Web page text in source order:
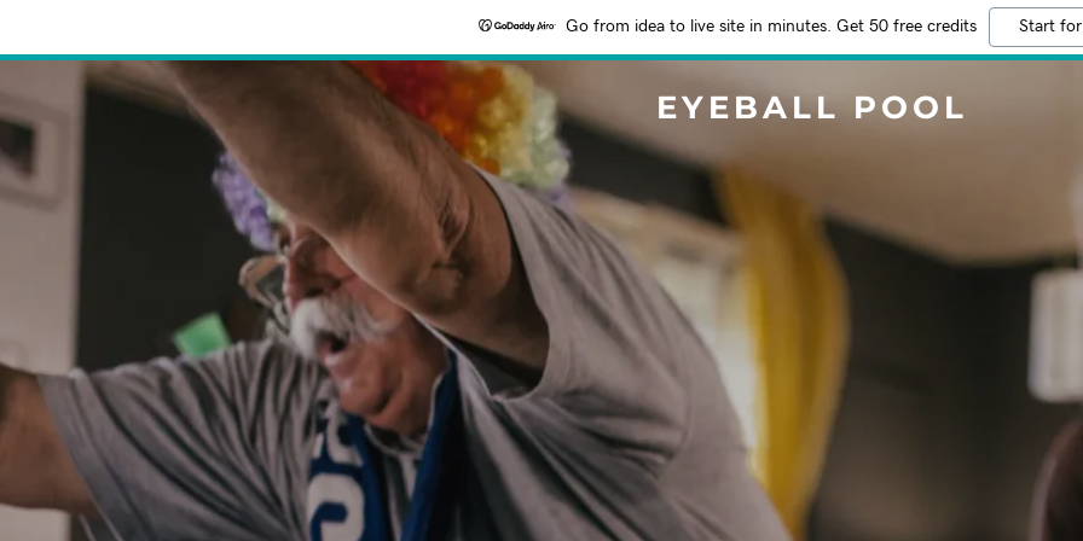
Go from idea to live site in minutes. Get 50 free credits Start
EYEBALL POOL